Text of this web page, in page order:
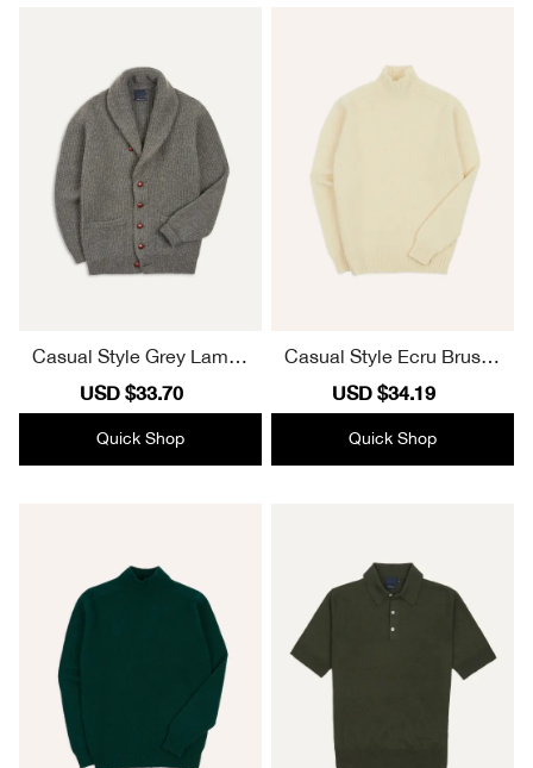
Casual Style Grey Lambs
an
Sale
price
USD $33.70
price
Quick Shop
Casual Style Ecru Brushe
mper
Sale
price
USD $34.19
price
Quick Shop